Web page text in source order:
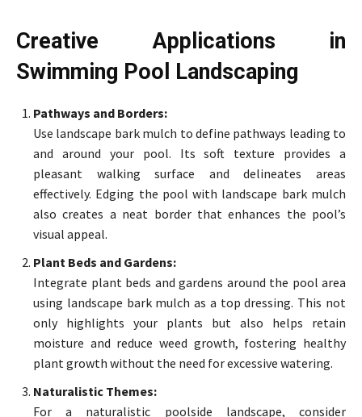
Creative Applications in
Swimming Pool Landscaping
Pathways and Borders:
Use landscape bark mulch to define pathways leading to
and around your pool. Its soft texture provides a
pleasant walking surface and delineates areas
effectively. Edging the pool with landscape bark mulch
also creates a neat border that enhances the pool’s
visual appeal.
Plant Beds and Gardens:
Integrate plant beds and gardens around the pool area
using landscape bark mulch as a top dressing. This not
only highlights your plants but also helps retain
moisture and reduce weed growth, fostering healthy
plant growth without the need for excessive watering.
Naturalistic Themes:
For a naturalistic poolside landscape, consider